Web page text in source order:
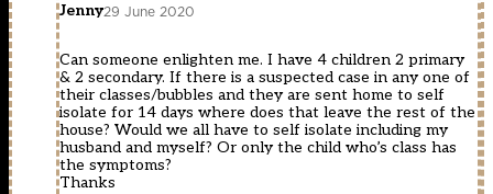
Jenny29 June 2020
Can someone enlighten me. I have 4 children 2 primary
& 2 secondary. If there is a suspected case in any one of
their classes/bubbles and they are sent home to self
isolate for 14 days where does that leave the rest of the
house? Would we all have to self isolate including my
husband and myself? Or only the child who’s class has
the symptoms?
Thanks